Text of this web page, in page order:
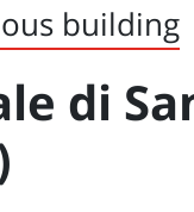
CALABRIA
CAMPANIA
building
di